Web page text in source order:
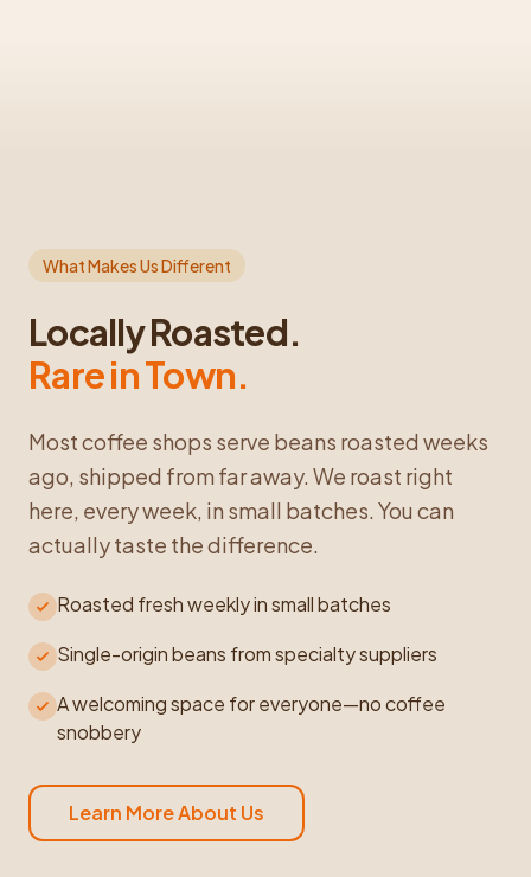
What Makes Us Different
Locally Roasted.
Rare in Town.
Most coffee shops serve beans roasted weeks
ago, shipped from far away. We roast right
here, every week, in small batches. You can
actually taste the difference.
Roasted fresh weekly in small batches
Single-origin beans from specialty suppliers
A welcoming space for everyone—no coffee
snobbery
Learn More About Us